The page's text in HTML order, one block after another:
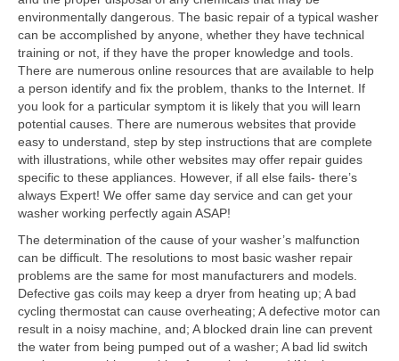
environmentally dangerous. The basic repair of a typical washer
can be accomplished by anyone, whether they have technical
training or not, if they have the proper knowledge and tools.
There are numerous online resources that are available to help
a person identify and fix the problem, thanks to the Internet. If
you look for a particular symptom it is likely that you will learn
potential causes. There are numerous websites that provide
easy to understand, step by step instructions that are complete
with illustrations, while other websites may offer repair guides
specific to these appliances. However, if all else fails- there’s
always Expert! We offer same day service and can get your
washer working perfectly again ASAP!
The determination of the cause of your washer’s malfunction
can be difficult. The resolutions to most basic washer repair
problems are the same for most manufacturers and models.
Defective gas coils may keep a dryer from heating up; A bad
cycling thermostat can cause overheating; A defective motor can
result in a noisy machine, and; A blocked drain line can prevent
the water from being pumped out of a washer; A bad lid switch